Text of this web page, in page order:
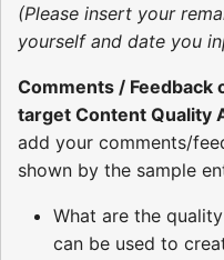
(Please insert your
yourself and date you
Comments / Feedback
target Content Quality
add your comments/
shown by the sample
What are the
can be used to